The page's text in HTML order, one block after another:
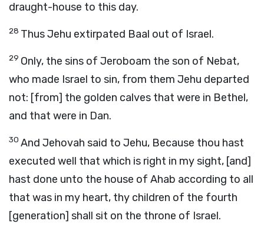
draught-house to this day.
28 Thus Jehu extirpated Baal out of Israel.
29 Only, the sins of Jeroboam the son of Nebat,
who made Israel to sin, from them Jehu departed
not: [from] the golden calves that were in Bethel,
and that were in Dan.
30 And Jehovah said to Jehu, Because thou hast
executed well that which is right in my sight, [and]
hast done unto the house of Ahab according to all
that was in my heart, thy children of the fourth
[generation] shall sit on the throne of Israel.